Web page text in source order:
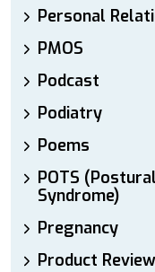
Personal
PMOS
Podcast
Podiatry
Poems
POTS
Syndrome)
Pregnancy
Product